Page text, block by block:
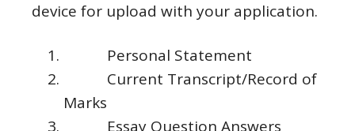
device for upload with your application.
Personal Statement
Current Transcript/Record of
Marks
Essay Question Answers